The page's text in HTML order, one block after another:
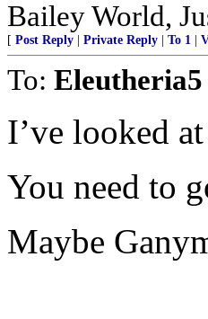
Bailey World,
[ Post Reply Private Reply To 1
To: Eleutheria5
I’ve looked
You need to
Maybe